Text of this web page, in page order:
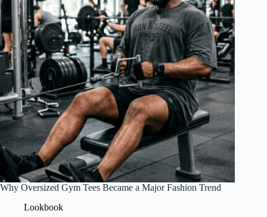
Why Oversized Gym Tees Became a Major Fashion Trend
Lookbook